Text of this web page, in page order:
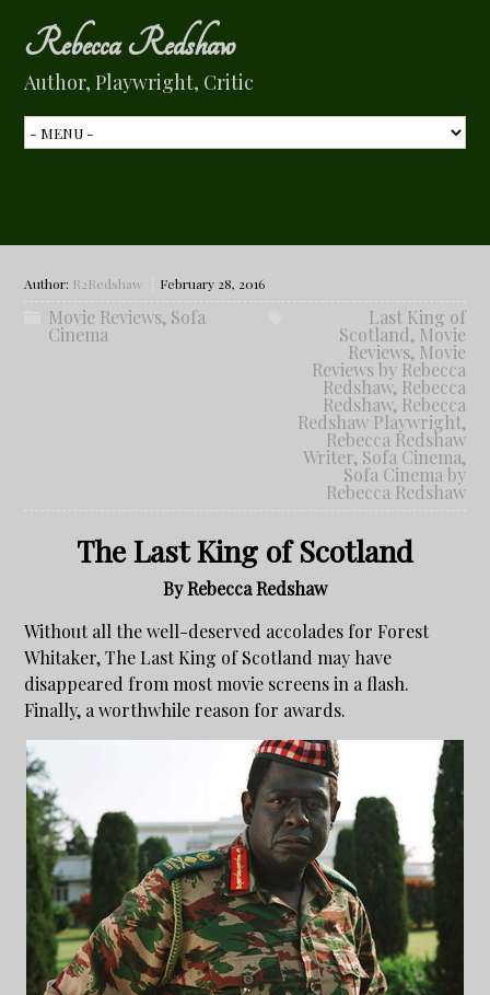
Rebecca Redshaw
Author, Playwright, Critic
Author: R2Redshaw February 28, 2016
Movie Reviews, Sofa
Cinema
Last King of
Scotland, Movie
Reviews, Movie
Reviews by Rebecca
Redshaw, Rebecca
Redshaw, Rebecca
Redshaw Playwright,
Rebecca Redshaw
Writer, Sofa Cinema,
Sofa Cinema by
Rebecca Redshaw
The Last King of Scotland
By Rebecca Redshaw
Without all the well-deserved accolades for Forest
Whitaker, The Last King of Scotland may have
disappeared from most movie screens in a flash.
Finally, a worthwhile reason for awards.